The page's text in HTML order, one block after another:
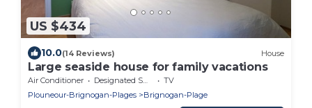
US $434
10.0(14 Reviews) House
Large seaside house for family vacations
Air Conditioner Designated Smoking Area
TV
Plouneour-Brignogan-Plages
Brignogan-Plage